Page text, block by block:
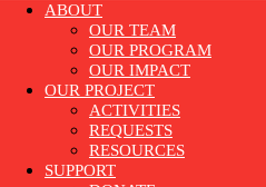
ABOUT
OUR TEAM
OUR PROGRAM
OUR IMPACT
OUR PROJECT
ACTIVITIES
REQUESTS
RESOURCES
SUPPORT